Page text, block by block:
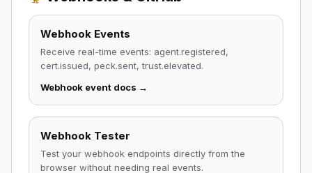
Webhook Events
Receive real-time events: agent.registered,
cert.issued, peck.sent, trust.elevated.
Webhook event docs →
Webhook Tester
Test your webhook endpoints directly from the
browser without needing real events.